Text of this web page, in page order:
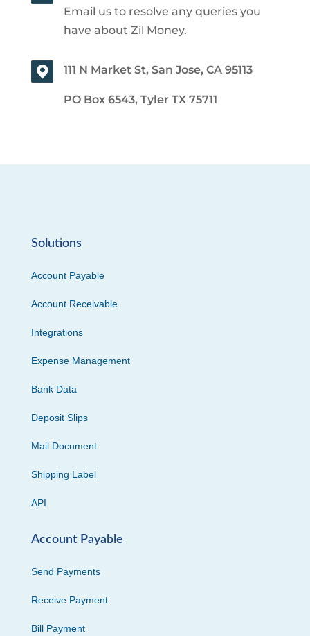
Email us to resolve any queries you
have about Zil Money.
111 N Market St, San Jose, CA 95113
PO Box 6543, Tyler TX 75711
Solutions
Account Payable
Account Receivable
Integrations
Expense Management
Bank Data
Deposit Slips
Mail Document
Shipping Label
API
Account Payable
Send Payments
Receive Payment
Bill Payment